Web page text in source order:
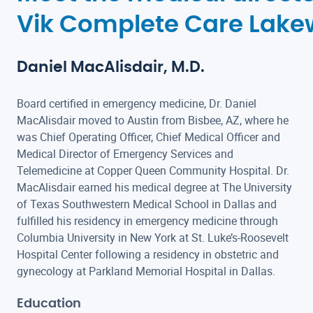
Vik Complete Care
Daniel MacAlisdair, M.D.
Board certified in emergency medicine, Dr. Daniel
MacAlisdair moved to Austin from Bisbee, AZ, where he
was Chief Operating Officer, Chief Medical Officer and
Medical Director of Emergency Services and
Telemedicine at Copper Queen Community Hospital. Dr.
MacAlisdair earned his medical degree at The University
of Texas Southwestern Medical School in Dallas and
fulfilled his residency in emergency medicine through
Columbia University in New York at St. Luke’s-Roosevelt
Hospital Center following a residency in obstetric and
gynecology at Parkland Memorial Hospital in Dallas.
Education